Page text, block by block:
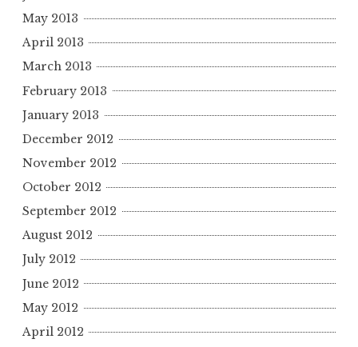
May 2013
April 2013
March 2013
February 2013
January 2013
December 2012
November 2012
October 2012
September 2012
August 2012
July 2012
June 2012
May 2012
April 2012